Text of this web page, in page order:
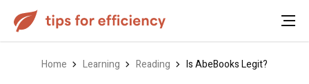
Home Learning Reading Is AbeBooks Legit?